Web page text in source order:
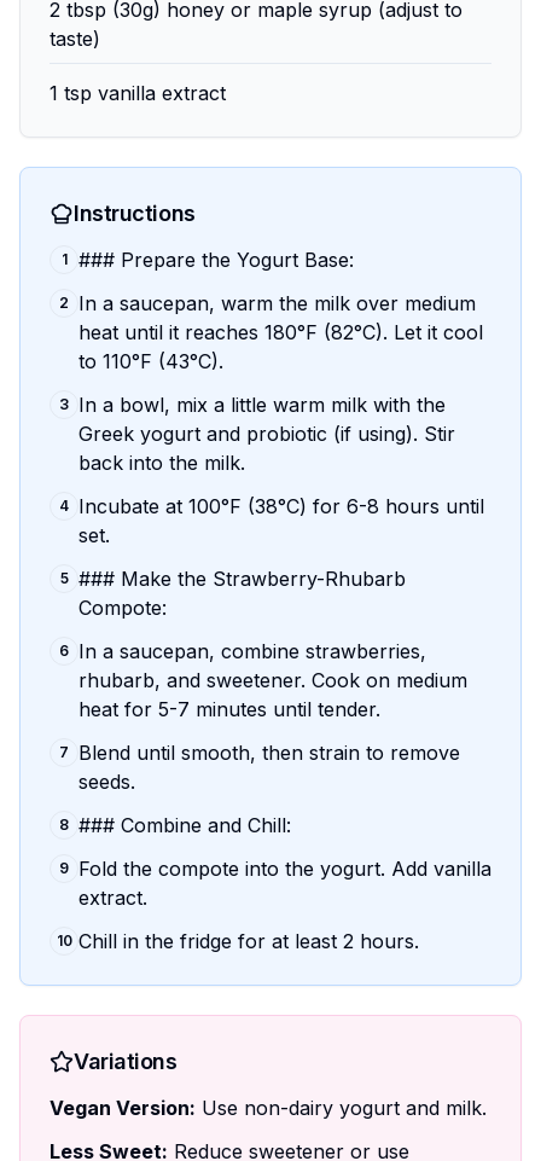
2 tbsp (30g) honey or maple syrup (adjust to
taste)
1 tsp vanilla extract
Instructions
1 ### Prepare the Yogurt Base:
2
In a saucepan, warm the milk over medium
heat until it reaches 180°F (82°C). Let it cool
to 110°F (43°C).
3 In a bowl, mix a little warm milk with the
Greek yogurt and probiotic (if using). Stir
back into the milk.
4 Incubate at 100°F (38°C) for 6-8 hours until
set.
5 ### Make the Strawberry-Rhubarb
Compote:
6 In a saucepan, combine strawberries,
rhubarb, and sweetener. Cook on medium
heat for 5-7 minutes until tender.
7
Blend until smooth, then strain to remove
seeds.
8 ### Combine and Chill:
9 Fold the compote into the yogurt. Add vanilla
extract.
10 Chill in the fridge for at least 2 hours.
Variations
Vegan Version: Use non-dairy yogurt and milk.
Less Sweet: Reduce sweetener or use